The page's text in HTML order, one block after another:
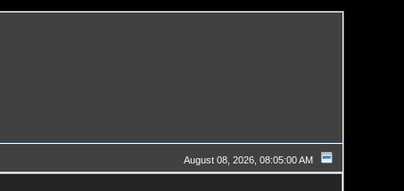
August 08, 2026, 08:05:00 AM